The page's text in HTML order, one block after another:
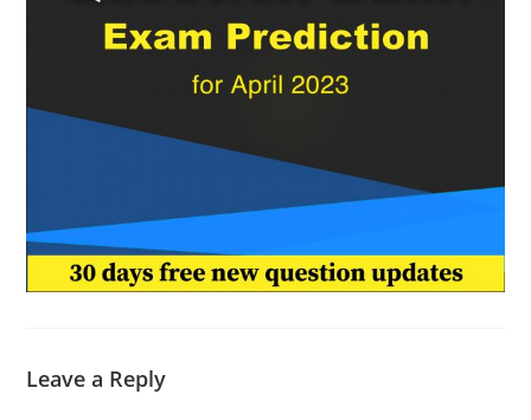
Leave a Reply